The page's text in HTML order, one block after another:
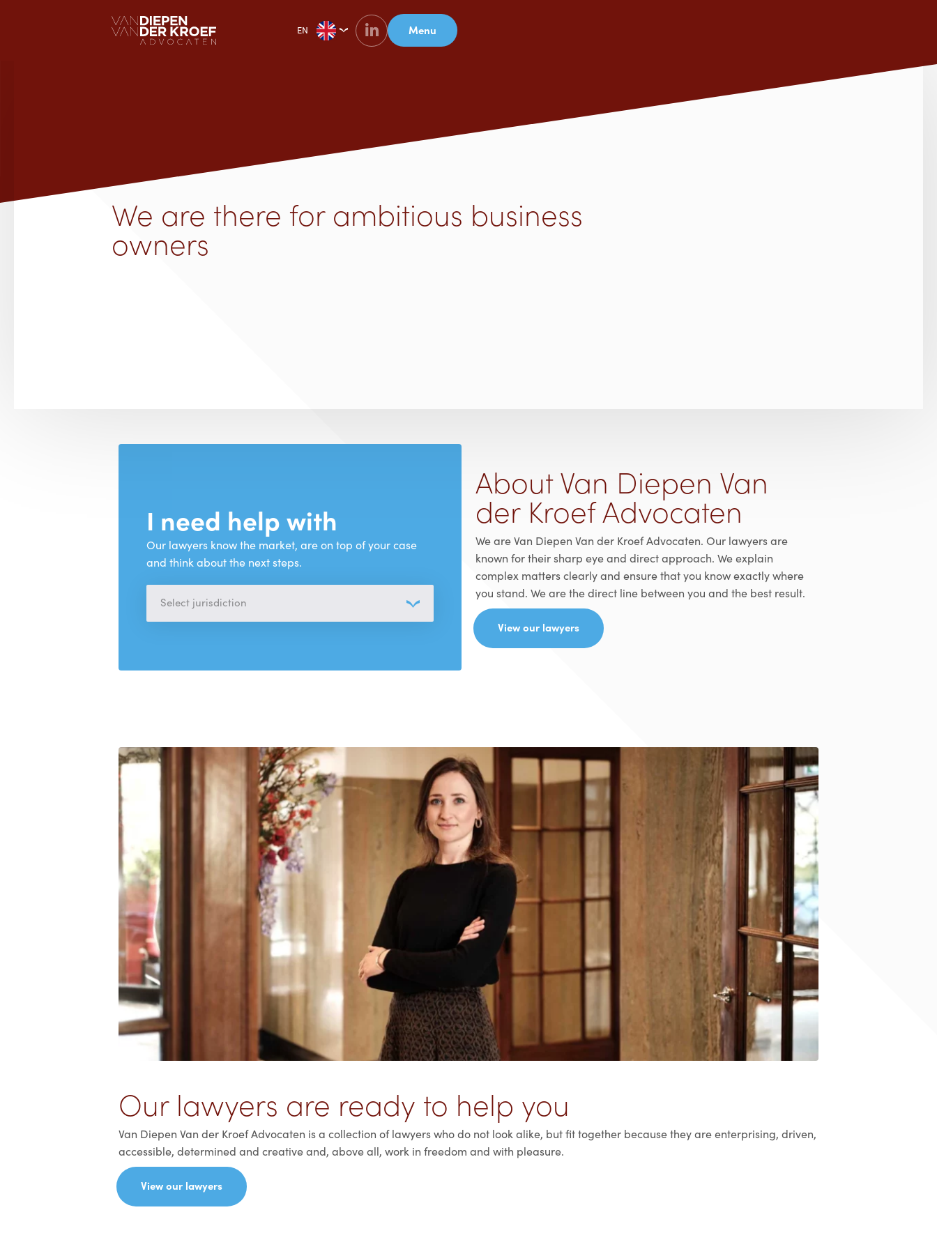
EN Menu
We are there for ambitious business
owners
I need help with
Our lawyers know the market, are on top of your case
and think about the next steps.
About Van Diepen Van
der Kroef Advocaten
We are Van Diepen Van der Kroef Advocaten. Our lawyers are
known for their sharp eye and direct approach. We explain
complex matters clearly and ensure that you know exactly where
you stand. We are the direct line between you and the best result.
View our lawyers
Our lawyers are ready to help you
Van Diepen Van der Kroef Advocaten is a collection of lawyers who do not look alike, but fit together because they are enterprising, driven,
accessible, determined and creative and, above all, work in freedom and with pleasure.
View our lawyers